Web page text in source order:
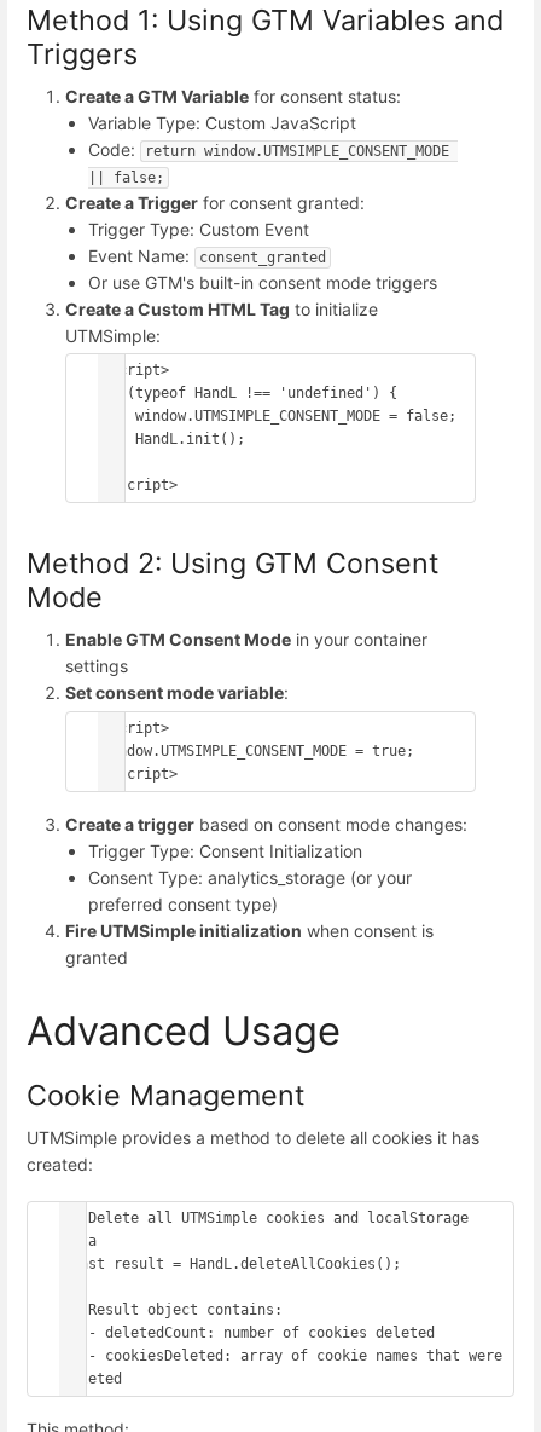
Method 1: Using GTM Variables and
Triggers
Create a GTM Variable for consent status:
Variable Type: Custom JavaScript
Code:
return window.UTMSIMPLE_CONSENT_MODE
|| false;
Create a Trigger for consent granted:
Trigger Type: Custom Event
Event Name:
consent_granted
Or use GTM's built-in consent mode triggers
Create a Custom HTML Tag to initialize
UTMSimple:
<script>
if (typeof HandL !== 'undefined') {
Method 2: Using GTM Consent
Mode
Enable GTM Consent Mode in your container
settings
Set consent mode variable:
<script>
window.UTMSIMPLE_CONSENT_MODE = true;
Create a trigger based on consent mode changes:
Trigger Type: Consent Initialization
Consent Type: analytics_storage (or your
preferred consent type)
Fire UTMSimple initialization when consent is
granted
Advanced Usage
Cookie Management
UTMSimple provides a method to delete all cookies it has
created:
// Delete all UTMSimple cookies and localStorage
data
const result = HandL.deleteAllCookies();
// Result object contains:
// - deletedCount: number of cookies deleted
// - cookiesDeleted: array of cookie names that were